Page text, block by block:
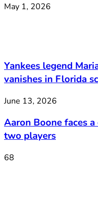
May 1, 2026
Yankees legend
vanishes in Florida
June 13, 2026
Aaron Boone faces
two players
68